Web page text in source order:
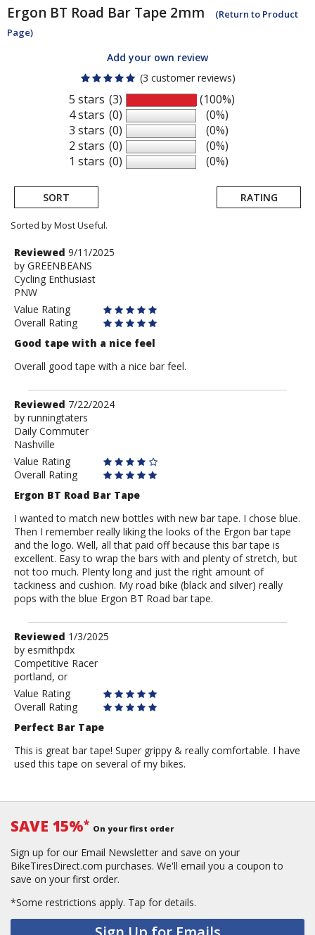
Ergon BT Road Bar Tape 2mm
(Return to Product
Page)
Add your own review
(3 customer reviews)
5 stars
4 stars
3 stars
2 stars
1 stars
(3)
(0)
(0)
(0)
(0)
(100%)
(0%)
(0%)
(0%)
(0%)
SORT RATING
Sorted by Most Useful.
User
submitted
reviews
Review
by
GREENBEANS
Reviewed 9/11/2025
by GREENBEANS
Cycling Enthusiast
PNW
Value Rating
Overall Rating
Good tape with a nice feel
Overall good tape with a nice bar feel.
Review
by
runningtaters
Reviewed 7/22/2024
by runningtaters
Daily Commuter
Nashville
Value Rating
Overall Rating
Ergon BT Road Bar Tape
I wanted to match new bottles with new bar tape. I chose blue.
Then I remember really liking the looks of the Ergon bar tape
and the logo. Well, all that paid off because this bar tape is
excellent. Easy to wrap the bars with and plenty of stretch, but
not too much. Plenty long and just the right amount of
tackiness and cushion. My road bike (black and silver) really
pops with the blue Ergon BT Road bar tape.
Review
by
esmithpdx
Reviewed 1/3/2025
by esmithpdx
Competitive Racer
portland, or
Value Rating
Overall Rating
Perfect Bar Tape
This is great bar tape! Super grippy & really comfortable. I have
used this tape on several of my bikes.
SAVE 15%* On your first order
Sign up for our Email Newsletter and save on your
BikeTiresDirect.com purchases. We'll email you a coupon to
save on your first order.
*Some restrictions apply. Tap for details.